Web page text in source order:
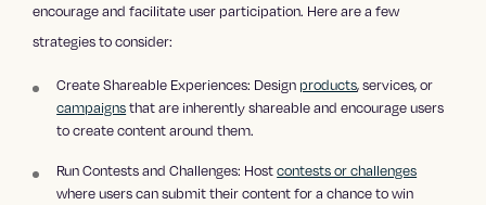
encourage and facilitate user participation. Here are a few
strategies to consider:
Create Shareable Experiences: Design products, services, or
campaignsthat are inherently shareable and encourage users
to create content around them.
Run Contests and Challenges: Hostcontests or challenges
where users can submit their content for a chance to win